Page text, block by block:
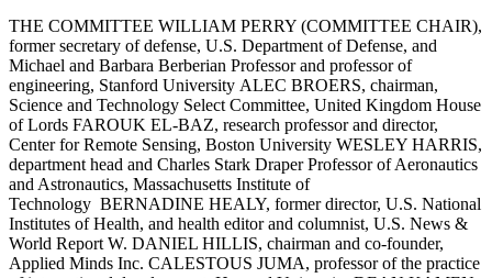
THE COMMITTEE WILLIAM PERRY (COMMITTEE CHAIR),
former secretary of defense, U.S. Department of Defense, and
Michael and Barbara Berberian Professor and professor of
engineering, Stanford University ALEC BROERS, chairman,
Science and Technology Select Committee, United Kingdom House
of Lords FAROUK EL-BAZ, research professor and director,
Center for Remote Sensing, Boston University WESLEY HARRIS,
department head and Charles Stark Draper Professor of Aeronautics
and Astronautics, Massachusetts Institute of
Technology BERNADINE HEALY, former director, U.S. National
Institutes of Health, and health editor and columnist, U.S. News &
World Report W. DANIEL HILLIS, chairman and co-founder,
Applied Minds Inc. CALESTOUS JUMA, professor of the practice